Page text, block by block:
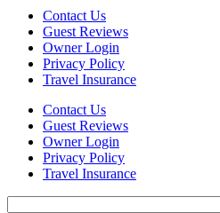
Contact Us
Guest Reviews
Owner Login
Privacy Policy
Travel Insurance
Contact Us
Guest Reviews
Owner Login
Privacy Policy
Travel Insurance